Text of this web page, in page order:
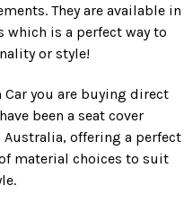
They are available in
is a perfect way to
or style!
you are buying direct
been a seat cover
offering a perfect
material choices to suit